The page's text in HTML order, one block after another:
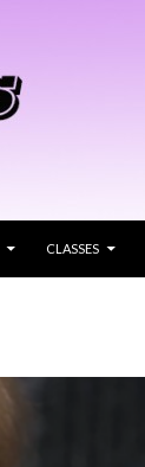
CLASSES